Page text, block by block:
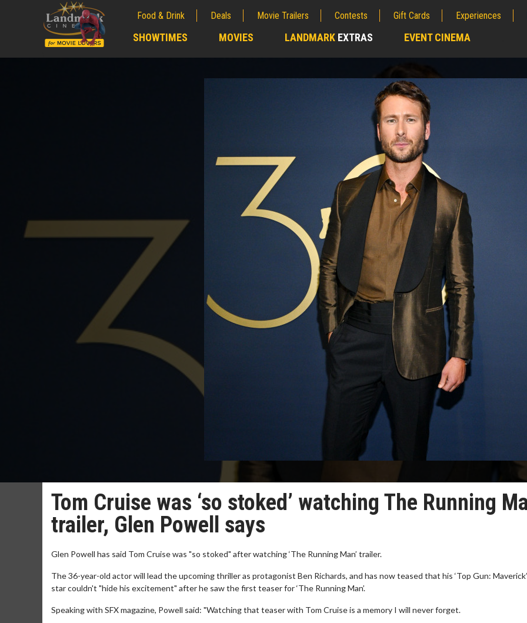
Food & Drink Deals Movie Trailers Contests Gift Cards Experiences
SHOWTIMES MOVIES LANDMARK EXTRAS EVENT CINEMA
Tom Cruise was ‘so stoked’ watching The Running
trailer, Glen Powell says
Glen Powell has said Tom Cruise was "so stoked" after watching ‘The Running Man’ trailer.
The 36-year-old actor will lead the upcoming thriller as protagonist Ben Richards, and has now teased that his ‘Top Gun:
star couldn't "hide his excitement" after he saw the first teaser for ‘The Running Man’.
Speaking with SFX magazine, Powell said: "Watching that teaser with Tom Cruise is a memory I will never forget.